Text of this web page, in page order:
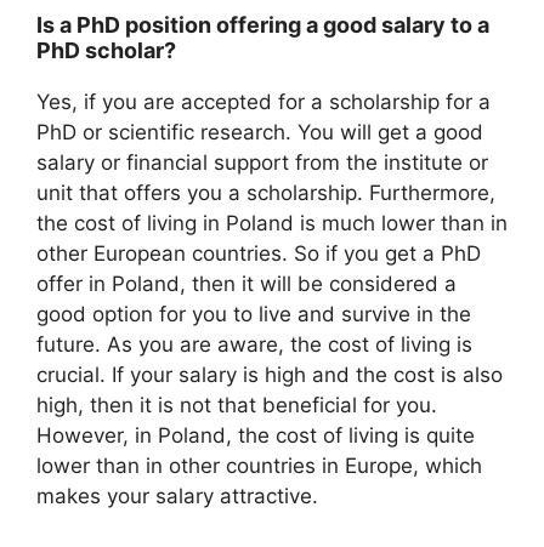
Is a PhD position offering a good salary to a
PhD scholar?
Yes, if you are accepted for a scholarship for a
PhD or scientific research. You will get a good
salary or financial support from the institute or
unit that offers you a scholarship. Furthermore,
the cost of living in Poland is much lower than in
other European countries. So if you get a PhD
offer in Poland, then it will be considered a
good option for you to live and survive in the
future. As you are aware, the cost of living is
crucial. If your salary is high and the cost is also
high, then it is not that beneficial for you.
However, in Poland, the cost of living is quite
lower than in other countries in Europe, which
makes your salary attractive.